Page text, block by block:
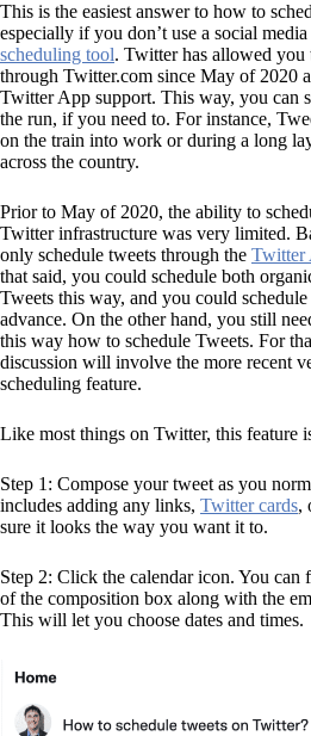
This is the easiest answer to how to
especially if you don’t use a social
scheduling tool. Twitter has allowed you
through Twitter.com since May of 2020
Twitter App support. This way, you can
the run, if you need to. For instance,
on the train into work or during a long
across the country.
Prior to May of 2020, the ability to
Twitter infrastructure was very limited.
only schedule tweets through the Twitter
that said, you could schedule both
Tweets this way, and you could
advance. On the other hand, you still
this way how to schedule Tweets. For
discussion will involve the more recent
scheduling feature.
Like most things on Twitter, this feature
Step 1: Compose your tweet as you
includes adding any links, Twitter cards,
sure it looks the way you want it to.
Step 2: Click the calendar icon. You can
of the composition box along with the
This will let you choose dates and times.